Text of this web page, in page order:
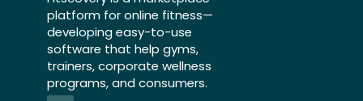
platform for online fitness—
developing easy-to-use
software that help gyms,
trainers, corporate wellness
programs, and consumers.